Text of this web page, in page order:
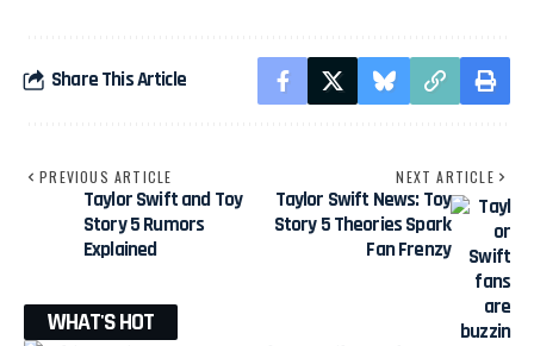
Share This Article
PREVIOUS ARTICLE
Taylor Swift and Toy
Story 5 Rumors
Explained
NEXT ARTICLE
Taylor Swift News: Toy
Story 5 Theories Spark
Fan Frenzy
WHAT'S HOT